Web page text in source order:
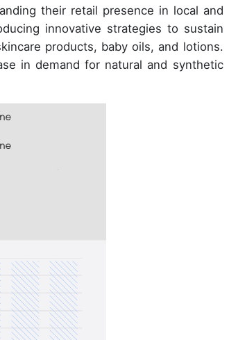
their retail presence in local and
innovative strategies to sustain
products, baby oils, and lotions.
in demand for natural and synthetic